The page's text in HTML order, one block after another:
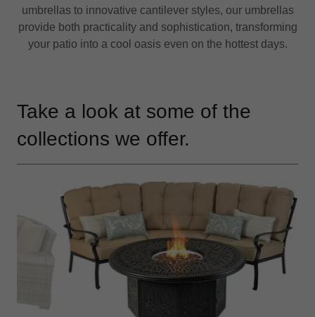
umbrellas to innovative cantilever styles, our umbrellas
provide both practicality and sophistication, transforming
your patio into a cool oasis even on the hottest days.
Take a look at some of the
collections we offer.